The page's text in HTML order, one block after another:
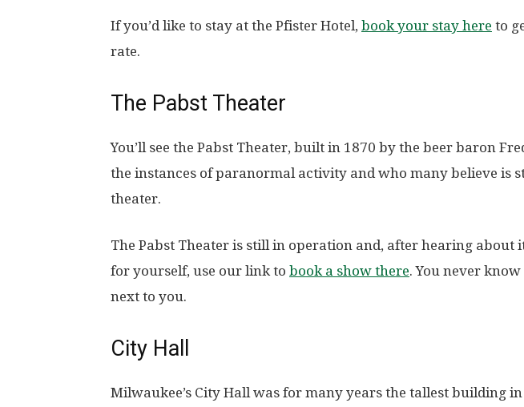
If you’d like to stay at the Pfister Hotel, book your stay here to
rate.
The Pabst Theater
You’ll see the Pabst Theater, built in 1870 by the beer baron
the instances of paranormal activity and who many believe is
theater.
The Pabst Theater is still in operation and, after hearing about
for yourself, use our link to book a show there. You never
next to you.
City Hall
Milwaukee’s City Hall was for many years the tallest building